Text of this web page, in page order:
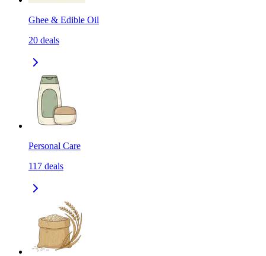
Ghee & Edible Oil
20 deals
Personal Care
117 deals